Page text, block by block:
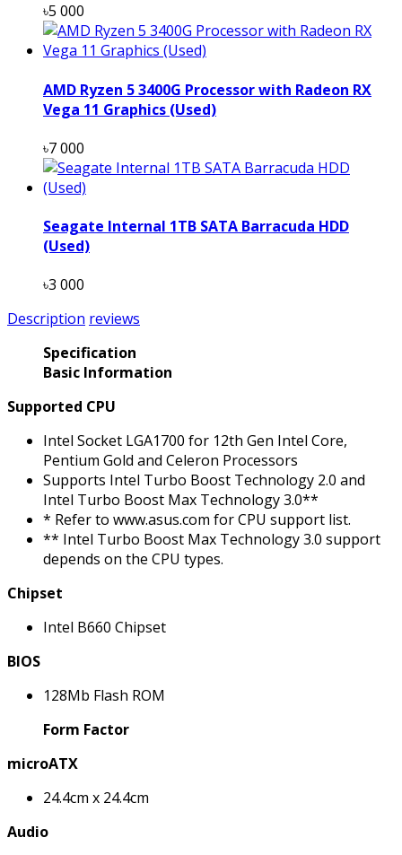
৳5 000
AMD Ryzen 5 3400G Processor with Radeon RX
Vega 11 Graphics (Used)
৳7 000
Seagate Internal 1TB SATA Barracuda HDD
(Used)
৳3 000
Description reviews
Specification
Basic Information
Supported CPU
Intel Socket LGA1700 for 12th Gen Intel Core,
Pentium Gold and Celeron Processors
Supports Intel Turbo Boost Technology 2.0 and
Intel Turbo Boost Max Technology 3.0**
* Refer to www.asus.com for CPU support list.
** Intel Turbo Boost Max Technology 3.0 support
depends on the CPU types.
Chipset
Intel B660 Chipset
BIOS
128Mb Flash ROM
Form Factor
microATX
24.4cm x 24.4cm
Audio